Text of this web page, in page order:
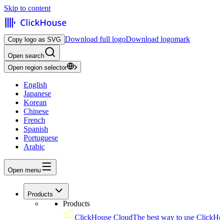
Skip to content
Copy logo as SVG Download full logoDownload logomark
Open search
Open region selector
English
Japanese
Korean
Chinese
French
Spanish
Portuguese
Arabic
Open menu
Products
Products
ClickHouse CloudThe best way to use